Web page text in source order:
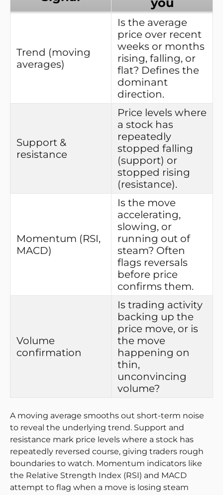
Trend (moving
averages)
Is the average
price over recent
weeks or months
rising, falling, or
flat? Defines the
dominant
direction.
Support &
resistance
Price levels where
a stock has
repeatedly
stopped falling
(support) or
stopped rising
(resistance).
Momentum (RSI,
MACD)
Is the move
accelerating,
slowing, or
running out of
steam? Often
flags reversals
before price
confirms them.
Volume
confirmation
Is trading activity
backing up the
price move, or is
the move
happening on
thin,
unconvincing
volume?
A moving average smooths out short-term noise
to reveal the underlying trend. Support and
resistance mark price levels where a stock has
repeatedly reversed course, giving traders rough
boundaries to watch. Momentum indicators like
the Relative Strength Index (RSI) and MACD
attempt to flag when a move is losing steam